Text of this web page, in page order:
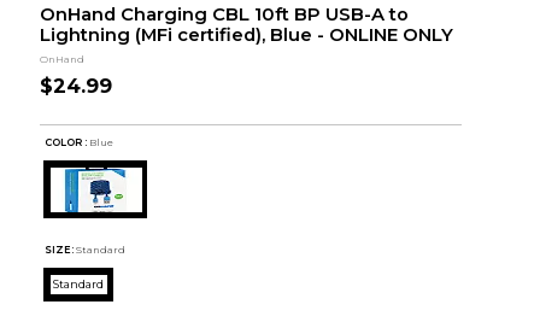
OnHand Charging CBL 10ft BP USB-A to
Lightning (MFi certified), Blue - ONLINE ONLY
OnHand
$24.99
COLOR : Blue
SIZE: Standard
Standard